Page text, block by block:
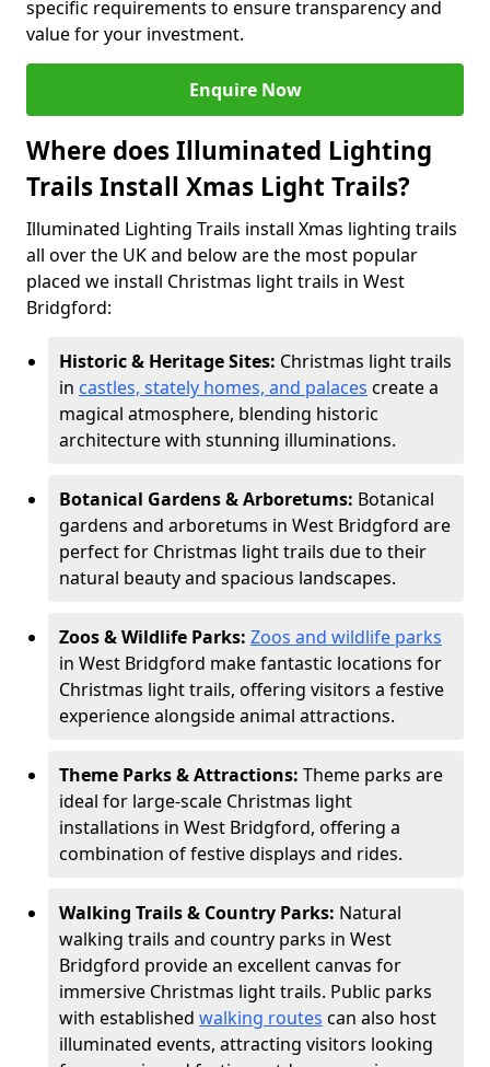
specific requirements to ensure transparency and
value for your investment.
Enquire Now
Where does Illuminated Lighting
Trails Install Xmas Light Trails?
Illuminated Lighting Trails install Xmas lighting trails
all over the UK and below are the most popular
placed we install Christmas light trails in West
Bridgford:
Historic & Heritage Sites: Christmas light trails
in castles, stately homes, and palaces create a
magical atmosphere, blending historic
architecture with stunning illuminations.
Botanical Gardens & Arboretums: Botanical
gardens and arboretums in West Bridgford are
perfect for Christmas light trails due to their
natural beauty and spacious landscapes.
Zoos & Wildlife Parks: Zoos and wildlife parks
in West Bridgford make fantastic locations for
Christmas light trails, offering visitors a festive
experience alongside animal attractions.
Theme Parks & Attractions: Theme parks are
ideal for large-scale Christmas light
installations in West Bridgford, offering a
combination of festive displays and rides.
Walking Trails & Country Parks: Natural
walking trails and country parks in West
Bridgford provide an excellent canvas for
immersive Christmas light trails. Public parks
with established walking routes can also host
illuminated events, attracting visitors looking